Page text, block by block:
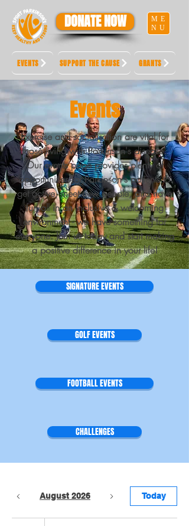
DONATE NOW
ME
NU
GRANTS
SUPPORT THE CAUSE
EVENTS
Events
Exercise and socialisation are vital for
those living with Parkinson's disease.
Our events page provides plenty of
opportunities for Parkinson's patients to
get active, meet new people, and have
fun all in an inclusive & welcoming
environment - we have something for
everyone. Join us today and start making
a positive difference in your life!
SIGNATURE EVENTS
GOLF EVENTS
FOOTBALL EVENTS
CHALLENGES
August 2026 Today